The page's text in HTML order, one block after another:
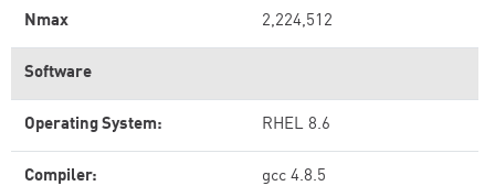
Nmax 2,224,512
Software
Operating System: RHEL 8.6
Compiler: gcc 4.8.5